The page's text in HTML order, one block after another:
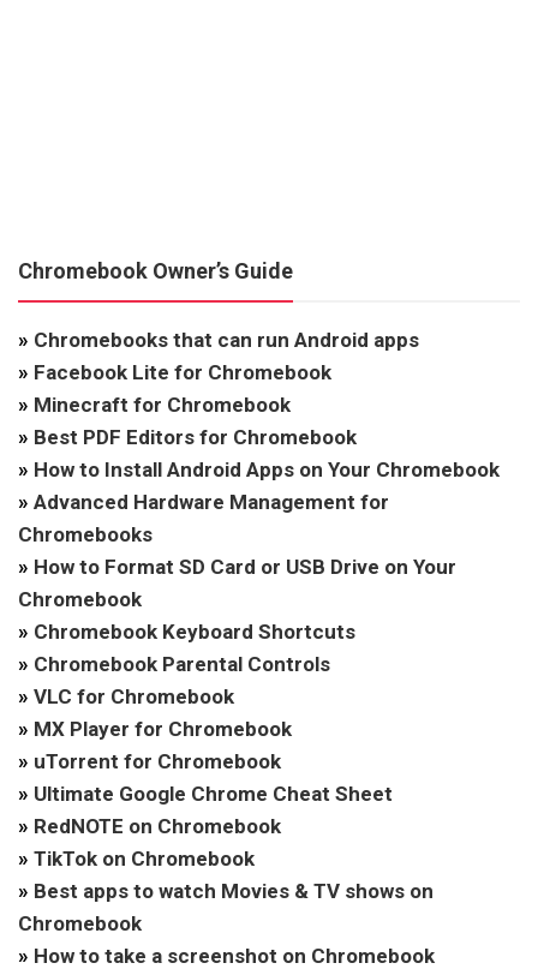
Chromebook Owner’s Guide
» Chromebooks that can run Android apps
» Facebook Lite for Chromebook
» Minecraft for Chromebook
» Best PDF Editors for Chromebook
» How to Install Android Apps on Your Chromebook
» Advanced Hardware Management for
Chromebooks
» How to Format SD Card or USB Drive on Your
Chromebook
» Chromebook Keyboard Shortcuts
» Chromebook Parental Controls
» VLC for Chromebook
» MX Player for Chromebook
» uTorrent for Chromebook
» Ultimate Google Chrome Cheat Sheet
» RedNOTE on Chromebook
» TikTok on Chromebook
» Best apps to watch Movies & TV shows on
Chromebook
» How to take a screenshot on Chromebook